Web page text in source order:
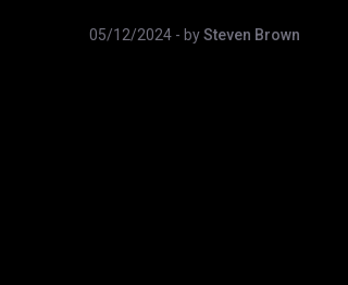
05/12/2024 - bySteven Brown